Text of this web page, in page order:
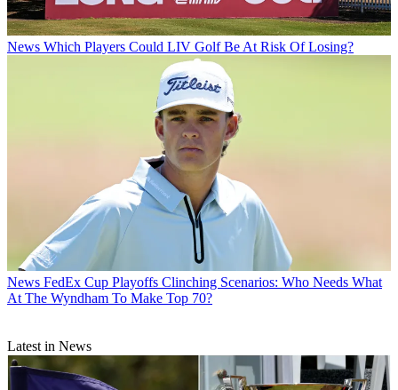
News Which Players Could LIV Golf Be At Risk Of Losing?
News FedEx Cup Playoffs Clinching Scenarios: Who Needs What
At The Wyndham To Make Top 70?
Latest in News